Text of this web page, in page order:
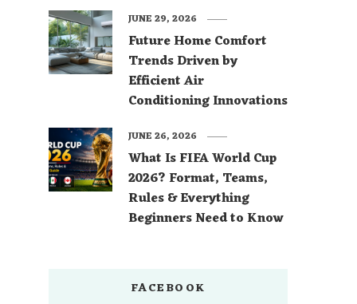
Future Home Comfort
Trends Driven by
Efficient Air
Conditioning Innovations
JUNE 29, 2026
What Is FIFA World Cup
2026? Format, Teams,
Rules & Everything
Beginners Need to Know
JUNE 26, 2026
FACEBOOK